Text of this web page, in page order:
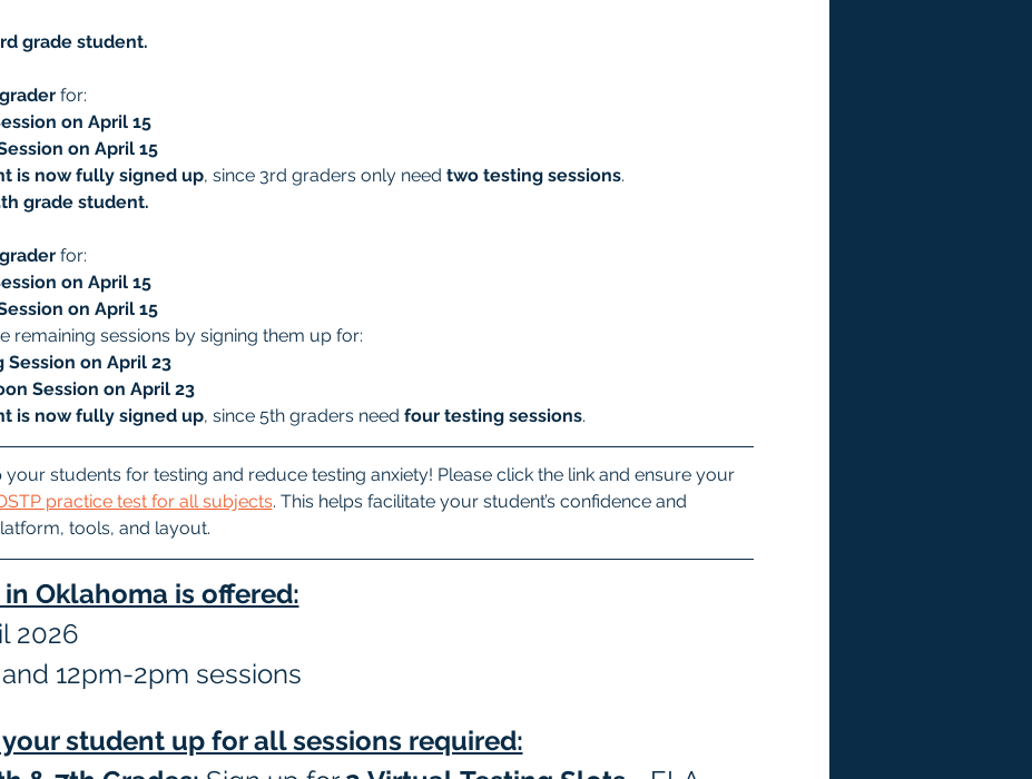
grade student.
for:
on April 15
on April 15
is now fully signed up, since 3rd graders only need two testing sessions.
grade student.
for:
on April 15
on April 15
remaining sessions by signing them up for:
on April 23
Session on April 23
is now fully signed up, since 5th graders need four testing sessions.
your students for testing and reduce testing anxiety! Please click the link and ensure your
practice test for all subjects. This helps facilitate your student’s confidence and
tools, and layout.
Oklahoma is offered:
2026
12pm-2pm sessions
student up for all sessions required: